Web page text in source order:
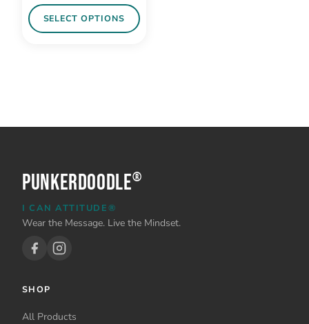
SELECT OPTIONS
variants.
may
chosen
the
page
PunkerDoodle®
I CAN ATTITUDE®
Wear the Message. Live the Mindset.
SHOP
All Products